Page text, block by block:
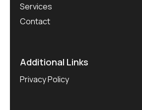
Services
Contact
Additional Links
Privacy Policy